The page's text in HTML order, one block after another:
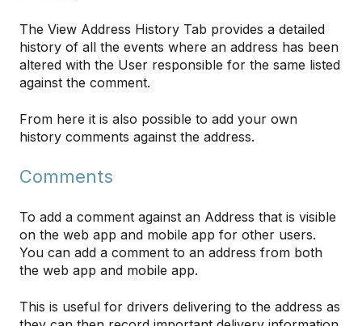
The View Address History Tab provides a detailed
history of all the events where an address has been
altered with the User responsible for the same listed
against the comment.
From here it is also possible to add your own
history comments against the address.
Comments
To add a comment against an Address that is visible
on the web app and mobile app for other users.
You can add a comment to an address from both
the web app and mobile app.
This is useful for drivers delivering to the address as